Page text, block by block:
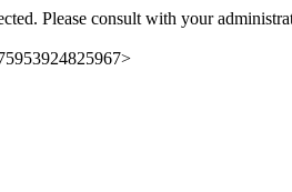
Please consult with your